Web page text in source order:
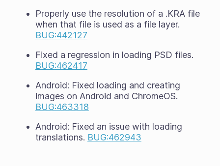
Properly use the resolution of a .KRA file
when that file is used as a file layer.
BUG:442127
Fixed a regression in loading PSD files.
BUG:462417
Android: Fixed loading and creating
images on Android and ChromeOS.
BUG:463318
Android: Fixed an issue with loading
translations. BUG:462943